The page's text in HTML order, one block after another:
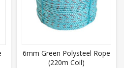
6mm Green Polysteel Rope
(220m Coil)